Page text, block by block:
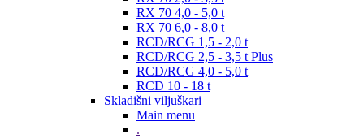
RX 70 4,0 - 5,0 t
RX 70 6,0 - 8,0 t
RCD/RCG 1,5 - 2,0 t
RCD/RCG 2,5 - 3,5 t Plus
RCD/RCG 4,0 - 5,0 t
RCD 10 - 18 t
Skladišni viljuškari
Main menu
.